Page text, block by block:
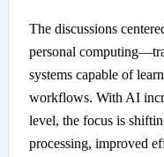
The discussions
personal
systems capable of
workflows. With AI
level, the focus is
processing, improved